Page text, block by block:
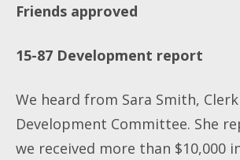
Friends approved
15-87 Development report
We heard from Sara Smith,
Development Committee. She
we received more than $10,000